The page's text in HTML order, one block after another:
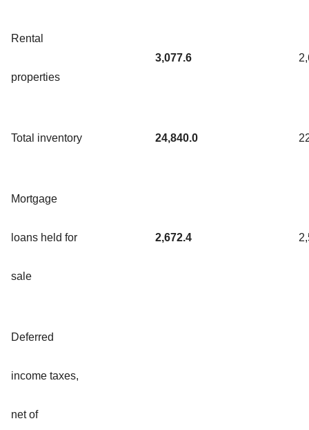
Rental
properties
3,077.6
Total inventory 24,840.0
Mortgage
loans held for
sale
2,672.4
Deferred
income taxes,
net of